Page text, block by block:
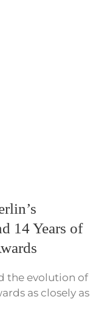
14 Years of
the evolution of
as closely as